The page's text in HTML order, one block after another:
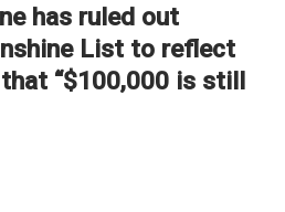
has ruled out
List to reflect
“$100,000 is still